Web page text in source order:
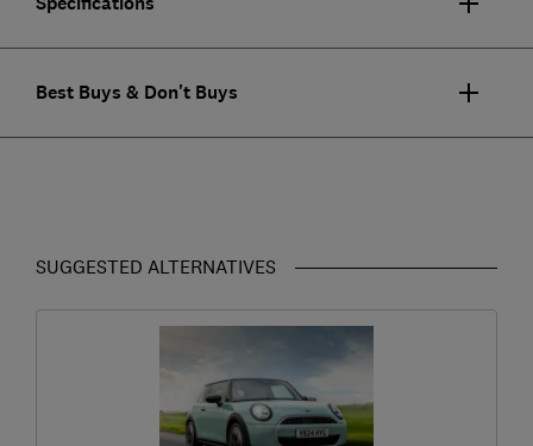
Best Buys & Don't Buys
SUGGESTED ALTERNATIVES